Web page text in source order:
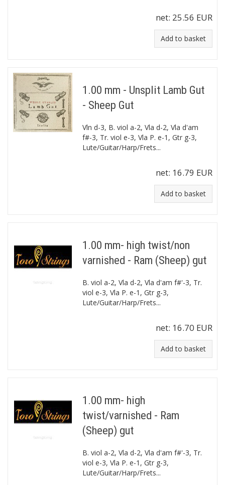
net: 25.56 EUR
Add to basket
1.00 mm - Unsplit Lamb Gut
- Sheep Gut
Vln d-3, B. viol a-2, Vla d-2, Vla d'am
f#-3, Tr. viol e-3, Vla P. e-1, Gtr g-3,
Lute/Guitar/Harp/Frets...
net: 16.79 EUR
Add to basket
1.00 mm- high twist/non
varnished - Ram (Sheep) gut
B. viol a-2, Vla d-2, Vla d'am f#'-3, Tr.
viol e-3, Vla P. e-1, Gtr g-3,
Lute/Guitar/Harp/Frets...
net: 16.70 EUR
Add to basket
1.00 mm- high
twist/varnished - Ram
(Sheep) gut
B. viol a-2, Vla d-2, Vla d'am f#'-3, Tr.
viol e-3, Vla P. e-1, Gtr g-3,
Lute/Guitar/Harp/Frets...